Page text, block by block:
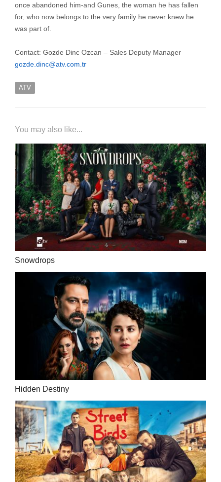
once abandoned him-and Gunes, the woman he has fallen
for, who now belongs to the very family he never knew he
was part of.
Contact: Gozde Dinc Ozcan – Sales Deputy Manager
gozde.dinc@atv.com.tr
ATV
You may also like...
Snowdrops
Hidden Destiny